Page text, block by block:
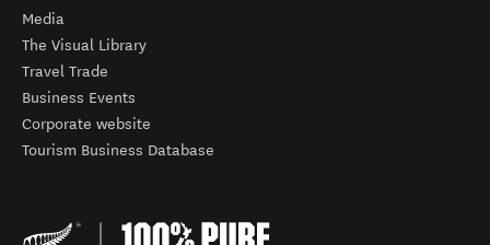
Media
The Visual Library
Travel Trade
Business Events
Corporate website
Tourism Business Database